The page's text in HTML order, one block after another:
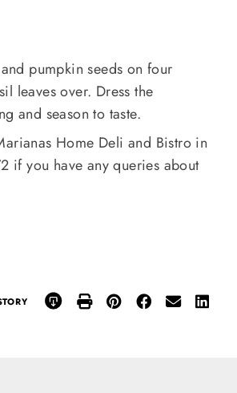
pumpkin seeds on four
leaves over. Dress the
and season to taste.
Home Deli and Bistro in
if you have any queries about